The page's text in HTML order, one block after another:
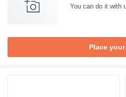
You can do it with
Place